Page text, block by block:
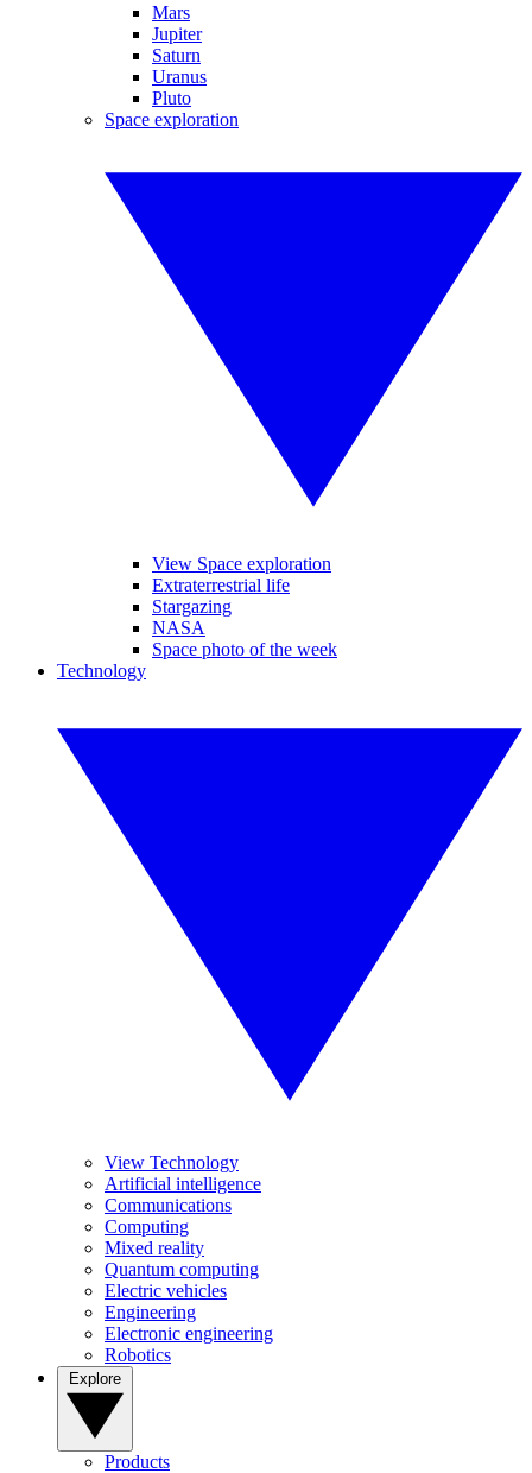
Mars
Jupiter
Saturn
Uranus
Pluto
Space exploration
View Space exploration
Extraterrestrial life
Stargazing
NASA
Space photo of the week
Technology
View Technology
Artificial intelligence
Communications
Computing
Mixed reality
Quantum computing
Electric vehicles
Engineering
Electronic engineering
Robotics
Products